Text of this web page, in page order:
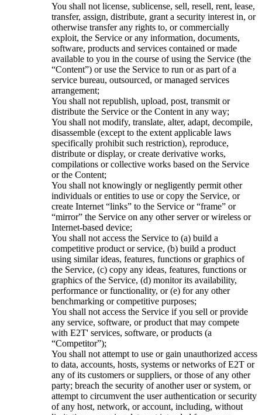
You shall not license, sublicense, sell, resell, rent, lease,
transfer, assign, distribute, grant a security interest in, or
otherwise transfer any rights to, or commercially
exploit, the Service or any information, documents,
software, products and services contained or made
available to you in the course of using the Service (the
“Content”) or use the Service to run or as part of a
service bureau, outsourced, or managed services
arrangement;
You shall not republish, upload, post, transmit or
distribute the Service or the Content in any way;
You shall not modify, translate, alter, adapt, decompile,
disassemble (except to the extent applicable laws
specifically prohibit such restriction), reproduce,
distribute or display, or create derivative works,
compilations or collective works based on the Service
or the Content;
You shall not knowingly or negligently permit other
individuals or entities to use or copy the Service, or
create Internet “links” to the Service or “frame” or
“mirror” the Service on any other server or wireless or
Internet-based device;
You shall not access the Service to (a) build a
competitive product or service, (b) build a product
using similar ideas, features, functions or graphics of
the Service, (c) copy any ideas, features, functions or
graphics of the Service, (d) monitor its availability,
performance or functionality, or (e) for any other
benchmarking or competitive purposes;
You shall not access the Service if you sell or provide
any service, software, or product that may compete
with E2T' services, software, or products (a
“Competitor”);
You shall not attempt to use or gain unauthorized access
to data, accounts, hosts, systems or networks of E2T or
any of its customers or suppliers, or those of any other
party; breach the security of another user or system, or
attempt to circumvent the user authentication or security
of any host, network, or account, including, without